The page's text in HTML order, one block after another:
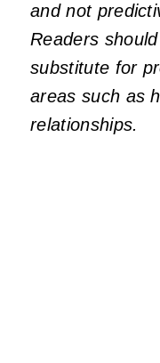
and not
Readers
substitute for
areas such as
relationships.